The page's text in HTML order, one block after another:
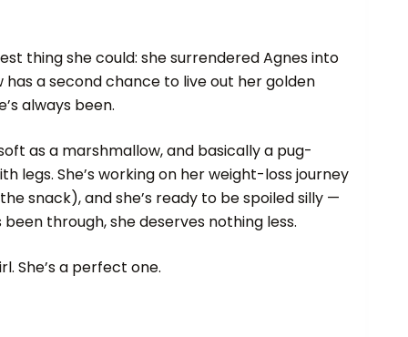
thing she could: she surrendered Agnes into
has a second chance to live out her golden
always been.
as a marshmallow, and basically a pug-
legs. She’s working on her weight-loss journey
snack), and she’s ready to be spoiled silly —
through, she deserves nothing less.
She’s a perfect one.